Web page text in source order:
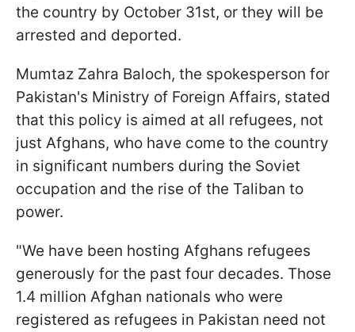
the country by October 31st, or they will be
arrested and deported.
Mumtaz Zahra Baloch, the spokesperson for
Pakistan's Ministry of Foreign Affairs, stated
that this policy is aimed at all refugees, not
just Afghans, who have come to the country
in significant numbers during the Soviet
occupation and the rise of the Taliban to
power.
"We have been hosting Afghans refugees
generously for the past four decades. Those
1.4 million Afghan nationals who were
registered as refugees in Pakistan need not